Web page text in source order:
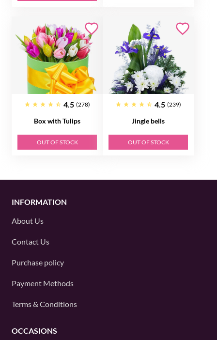
4.5 (278)
Box with Tulips
OUT OF STOCK
4.5 (239)
Jingle bells
OUT OF STOCK
INFORMATION
About Us
Contact Us
Purchase policy
Payment Methods
Terms & Conditions
OCCASIONS